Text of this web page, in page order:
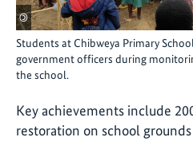
©
Students at Chibweya Primary
government officers during
the school.
Key achievements include
restoration on school